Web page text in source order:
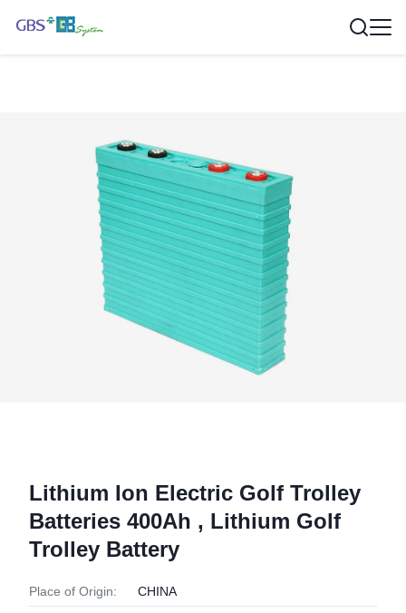
Lithium Ion Electric Golf Trolley
Batteries 400Ah , Lithium Golf
Trolley Battery
Place of Origin: CHINA